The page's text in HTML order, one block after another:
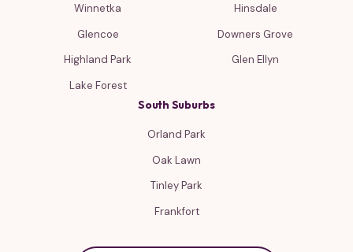
Winnetka
Glencoe
Highland Park
Lake Forest
Hinsdale
Downers Grove
Glen Ellyn
South Suburbs
Orland Park
Oak Lawn
Tinley Park
Frankfort